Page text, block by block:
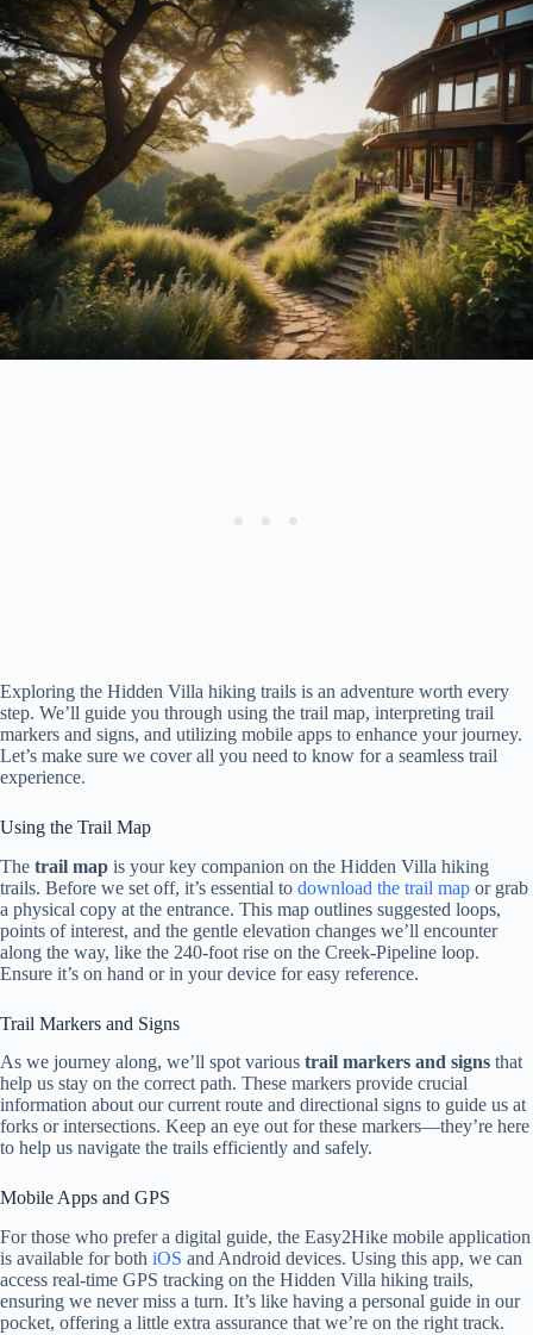
Exploring the Hidden Villa hiking trails is an adventure worth every
step. We’ll guide you through using the trail map, interpreting trail
markers and signs, and utilizing mobile apps to enhance your journey.
Let’s make sure we cover all you need to know for a seamless trail
experience.
Using the Trail Map
The trail map is your key companion on the Hidden Villa hiking
trails. Before we set off, it’s essential to download the trail map or grab
a physical copy at the entrance. This map outlines suggested loops,
points of interest, and the gentle elevation changes we’ll encounter
along the way, like the 240-foot rise on the Creek-Pipeline loop.
Ensure it’s on hand or in your device for easy reference.
Trail Markers and Signs
As we journey along, we’ll spot various trail markers and signs that
help us stay on the correct path. These markers provide crucial
information about our current route and directional signs to guide us at
forks or intersections. Keep an eye out for these markers—they’re here
to help us navigate the trails efficiently and safely.
Mobile Apps and GPS
For those who prefer a digital guide, the Easy2Hike mobile application
is available for both iOS and Android devices. Using this app, we can
access real-time GPS tracking on the Hidden Villa hiking trails,
ensuring we never miss a turn. It’s like having a personal guide in our
pocket, offering a little extra assurance that we’re on the right track.